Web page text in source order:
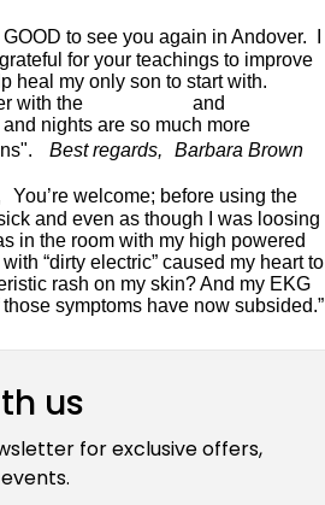
to see you again in Andover. I
for your teachings to improve
heal my only son to start with.
with the
and
nights are so much more
Best regards, Barbara Brown
welcome; before using the
and even as though I was loosing
in the room with my high powered
“dirty electric” caused my heart to
rash on my skin? And my EKG
symptoms have now subsided.”
us
for exclusive offers,